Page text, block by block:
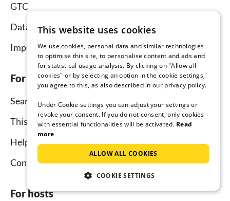
GTC
Data protection
Imprint
For tenants
Search
This is how it works
Help for holidaymakers
Contact
For hosts
This website uses cookies
We use cookies, personal data and similar technologies
to optimise this site, to personalise content and ads and
for statistical usage analysis. By clicking on "Allow all
cookies" or by selecting an option in the cookie settings,
you agree to this, as also described in our privacy policy.
Under Cookie settings you can adjust your settings or
revoke your consent. If you do not consent, only cookies
with essential functionalities will be activated. Read
more
ALLOW ALL COOKIES
COOKIE SETTINGS